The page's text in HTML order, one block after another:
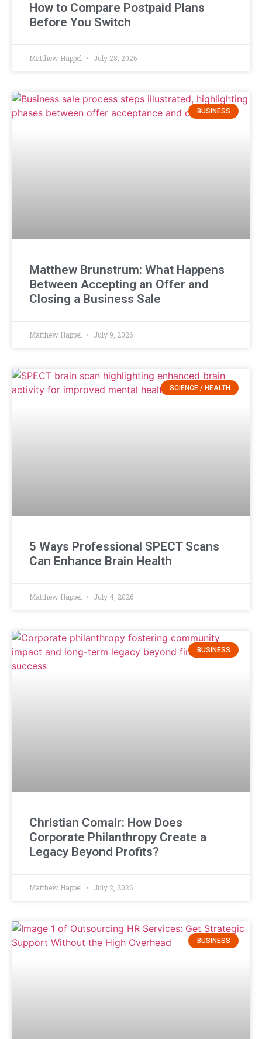
How to Compare Postpaid Plans
Before You Switch
Matthew Happel July 28, 2026
BUSINESS
Matthew Brunstrum: What Happens
Between Accepting an Offer and
Closing a Business Sale
Matthew Happel July 9, 2026
SCIENCE / HEALTH
5 Ways Professional SPECT Scans
Can Enhance Brain Health
Matthew Happel July 4, 2026
BUSINESS
Christian Comair: How Does
Corporate Philanthropy Create a
Legacy Beyond Profits?
Matthew Happel July 2, 2026
BUSINESS